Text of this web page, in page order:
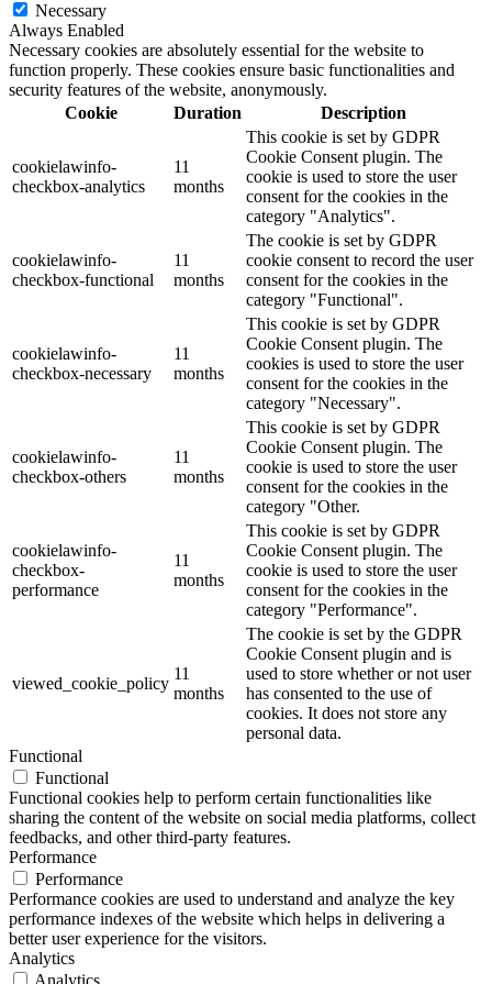
Necessary
Always Enabled
Necessary cookies are absolutely essential for the website to
function properly. These cookies ensure basic functionalities and
security features of the website, anonymously.
Cookie
Duration Description
cookielawinfo-
checkbox-analytics
11
months
This cookie is set by GDPR
Cookie Consent plugin. The
cookie is used to store the user
consent for the cookies in the
category "Analytics".
cookielawinfo-
checkbox-functional
11
months
The cookie is set by GDPR
cookie consent to record the user
consent for the cookies in the
category "Functional".
cookielawinfo-
checkbox-necessary
11
months
This cookie is set by GDPR
Cookie Consent plugin. The
cookies is used to store the user
consent for the cookies in the
category "Necessary".
cookielawinfo-
checkbox-others
11
months
This cookie is set by GDPR
Cookie Consent plugin. The
cookie is used to store the user
consent for the cookies in the
category "Other.
cookielawinfo-
checkbox-
performance
11
months
This cookie is set by GDPR
Cookie Consent plugin. The
cookie is used to store the user
consent for the cookies in the
category "Performance".
viewed_cookie_policy
11
months
The cookie is set by the GDPR
Cookie Consent plugin and is
used to store whether or not user
has consented to the use of
cookies. It does not store any
personal data.
Functional
Functional
Functional cookies help to perform certain functionalities like
sharing the content of the website on social media platforms, collect
feedbacks, and other third-party features.
Performance
Performance
Performance cookies are used to understand and analyze the key
performance indexes of the website which helps in delivering a
better user experience for the visitors.
Analytics